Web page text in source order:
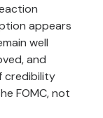
appears
well
and
credibility
FOMC, not